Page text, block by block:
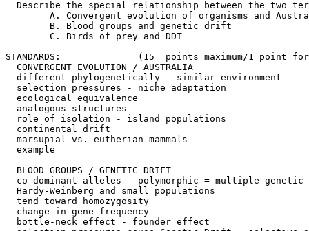
Describe the special relationship between the two
STANDARDS: 		(15  points maximum/1 point for each of the following)
  CONVERGENT EVOLUTION / AUSTRALIA
  different phylogenetically - similar environment
  selection pressures - niche adaptation
  ecological equivalence
  analogous structures
  role of isolation - island populations
  continental drift
  marsupial vs. eutherian mammals
  example
  BLOOD GROUPS / GENETIC DRIFT
co-dominant alleles - polymorphic = multiple genetic
  Hardy-Weinberg and small populations
  tend toward homozygosity
  change in gene frequency
  bottle-neck effect - founder effect